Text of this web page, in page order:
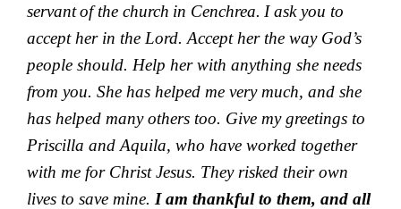
servantof the church in Cenchrea. I ask you to
accept her in the Lord. Accept her the way God’s
people should. Help her with anything she needs
from you. She has helped me very much, and she
has helped many others too. Give my greetings to
Priscilla and Aquila, who have worked together
with me for Christ Jesus. They risked their own
lives to save mine. I am thankful to them, and all